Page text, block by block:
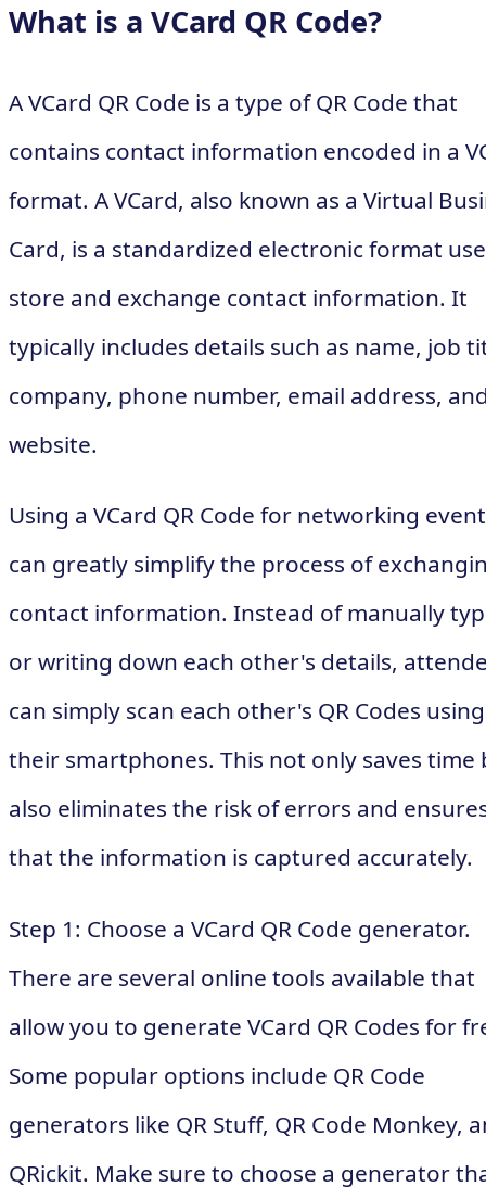
What is a VCard QR Code?
A VCard QR Code is a type of QR Code that
contains contact information encoded in a
format. A VCard, also known as a Virtual
Card, is a standardized electronic format
store and exchange contact information. It
typically includes details such as name, job
company, phone number, email address,
website.
Using a VCard QR Code for networking
can greatly simplify the process of
contact information. Instead of manually
or writing down each other's details,
can simply scan each other's QR Codes using
their smartphones. This not only saves time
also eliminates the risk of errors and
that the information is captured accurately.
Step 1: Choose a VCard QR Code generator.
There are several online tools available that
allow you to generate VCard QR Codes for
Some popular options include QR Code
generators like QR Stuff, QR Code Monkey,
QRickit. Make sure to choose a generator